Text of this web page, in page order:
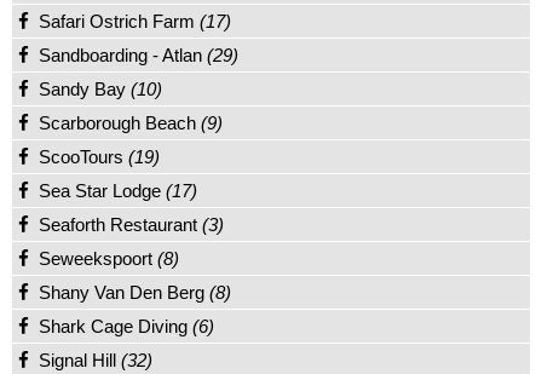
Safari Ostrich Farm (17)
Sandboarding - Atlan (29)
Sandy Bay (10)
Scarborough Beach (9)
ScooTours (19)
Sea Star Lodge (17)
Seaforth Restaurant (3)
Seweekspoort (8)
Shany Van Den Berg (8)
Shark Cage Diving (6)
Signal Hill (32)